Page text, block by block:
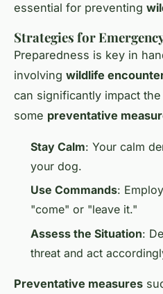
essential for preventing
Strategies for
Preparedness is key in
involving wildlife
can significantly impact
some preventative
Stay Calm: Your calm
your dog.
Use Commands:
"come" or "leave it."
Assess the Situation:
threat and act
Preventative measures